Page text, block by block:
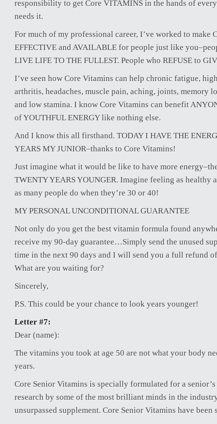
responsibility to get Core VITAMINS in the hands of
needs it.
For much of my professional career, I’ve worked to make
EFFECTIVE and AVAILABLE for people just like
LIVE LIFE TO THE FULLEST. People who REFUSE to
I’ve seen how Core Vitamins can help chronic fatigue,
arthritis, headaches, muscle pain, aching, joints, memory
and low stamina. I know Core Vitamins can benefit
of YOUTHFUL ENERGY like nothing else.
And I know this all firsthand. TODAY I HAVE THE
YEARS MY JUNIOR–thanks to Core Vitamins!
Just imagine what it would be like to have more
TWENTY YEARS YOUNGER. Imagine feeling as healthy
as many people do when they’re 30 or 40!
MY PERSONAL UNCONDITIONAL GUARANTEE
Not only do you get the best vitamin formula found
receive my 90-day guarantee…Simply send the unused
time in the next 90 days and I will send you a full refund
What are you waiting for?
Sincerely,
P.S. This could be your chance to look years younger!
Letter #7:
Dear (name):
The vitamins you took at age 50 are not what your body
years.
Core Senior Vitamins is specially formulated for a senior’s
research by some of the most brilliant minds in the
unsurpassed supplement. Core Senior Vitamins have